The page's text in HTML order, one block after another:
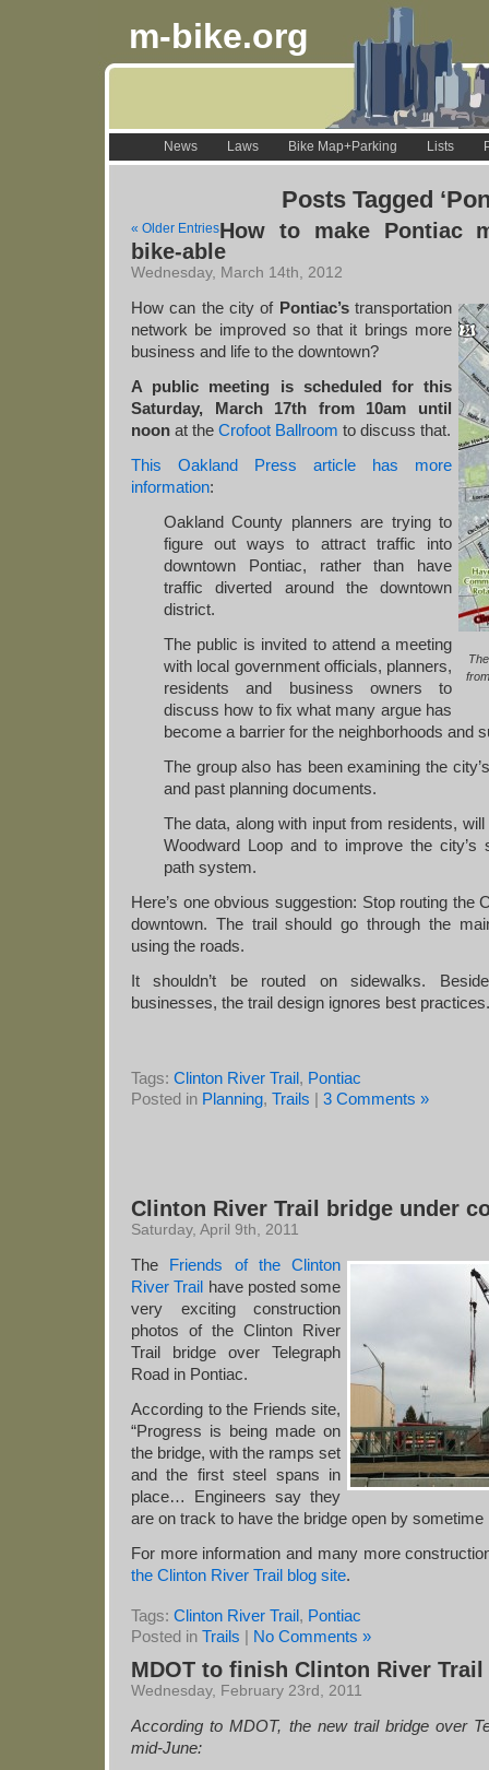
m-bike.org
News Laws Bike Map+Parking Lists
Posts Tagged
« Older EntriesHow to make Pontiac
bike-able
Wednesday, March 14th, 2012
How can the city of Pontiac’stransportation
network be improved so that it brings more
business and life to the downtown?
A public meeting is scheduled for this
Saturday, March 17th from 10am until
noon at the Crofoot Ballroom to discuss that.
This Oakland Press article has more
information:
Oakland County planners are trying to
figure out ways to attract traffic into
downtown Pontiac, rather than have
traffic diverted around the downtown
district.
The public is invited to attend a meeting
with local government officials, planners,
residents and business owners to
discuss how to fix what many argue has
become a barrier for the neighborhoods and
The group also has been examining the
and past planning documents.
The data, along with input from residents,
Woodward Loop and to improve the city’s
path system.
Here’s one obvious suggestion: Stop routing the
downtown. The trail should go through the
using the roads.
It shouldn’t be routed on sidewalks.
businesses, the trail design ignores best practices.
Tags: Clinton River Trail, Pontiac
Posted in Planning, Trails | 3 Comments »
Clinton River Trail bridge under
Saturday, April 9th, 2011
The Friends of the Clinton
River Trail have posted some
very exciting construction
photos of the Clinton River
Trail bridge over Telegraph
Road in Pontiac.
According to the Friends site,
“Progress is being made on
the bridge, with the ramps set
and the first steel spans in
place… Engineers say they
are on track to have the bridge open by sometime
For more information and many more
the Clinton River Trail blog site.
Tags: Clinton River Trail, Pontiac
Posted in Trails | No Comments »
MDOT to finish Clinton River
Wednesday, February 23rd, 2011
According to MDOT, the new trail bridge over
mid-June: